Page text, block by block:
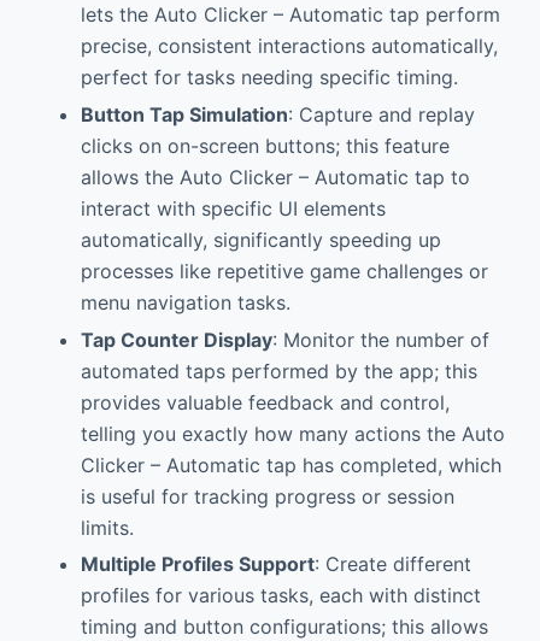
lets the Auto Clicker – Automatic tap perform
precise, consistent interactions automatically,
perfect for tasks needing specific timing.
Button Tap Simulation: Capture and replay
clicks on on-screen buttons; this feature
allows the Auto Clicker – Automatic tap to
interact with specific UI elements
automatically, significantly speeding up
processes like repetitive game challenges or
menu navigation tasks.
Tap Counter Display: Monitor the number of
automated taps performed by the app; this
provides valuable feedback and control,
telling you exactly how many actions the Auto
Clicker – Automatic tap has completed, which
is useful for tracking progress or session
limits.
Multiple Profiles Support: Create different
profiles for various tasks, each with distinct
timing and button configurations; this allows